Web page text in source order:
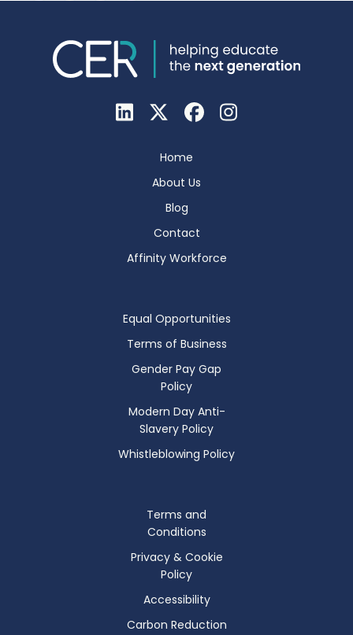
Home
About Us
Blog
Contact
Affinity Workforce
Equal Opportunities
Terms of Business
Gender Pay Gap
Policy
Modern Day Anti-
Slavery Policy
Whistleblowing Policy
Terms and
Conditions
Privacy & Cookie
Policy
Accessibility
Carbon Reduction